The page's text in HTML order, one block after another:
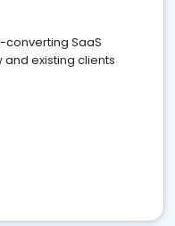
SaaS
existing clients